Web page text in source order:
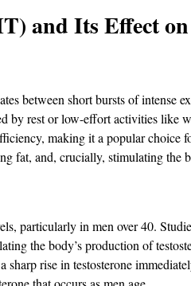
and Its Effect on
between short bursts of intense
by rest or low-effort activities
making it a popular
and, crucially, stimulating the
particularly in men over 40.
the body’s production of
rise in testosterone